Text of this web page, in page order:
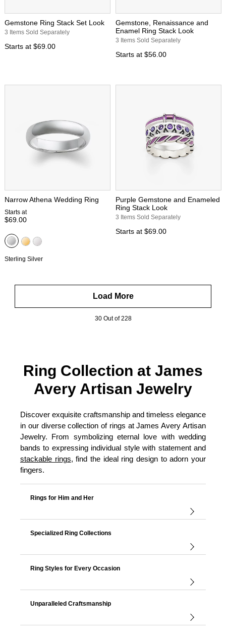
Gemstone Ring Stack Set Look
3 Items Sold Separately
Starts at $69.00
Gemstone, Renaissance and
Enamel Ring Stack Look
3 Items Sold Separately
Starts at $56.00
Narrow Athena Wedding Ring
Starts at
$69.00
Sterling Silver
Purple Gemstone and Enameled
Ring Stack Look
3 Items Sold Separately
Starts at $69.00
Load More
30 Out of 228
Ring Collection at James
Avery Artisan Jewelry
Discover exquisite craftsmanship and timeless elegance
in our diverse collection of rings at James Avery Artisan
Jewelry. From symbolizing eternal love with wedding
bands to expressing individual style with statement and
stackable rings, find the ideal ring design to adorn your
fingers.
Rings for Him and Her
Specialized Ring Collections
Ring Styles for Every Occasion
Unparalleled Craftsmanship